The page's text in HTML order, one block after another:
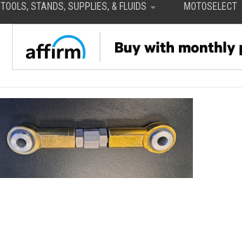
TOOLS, STANDS, SUPPLIES, & FLUIDS MOTOSELECT